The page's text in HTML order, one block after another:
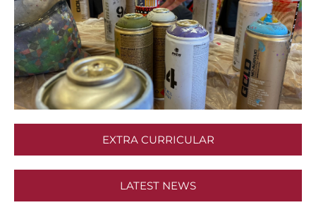
EXTRA CURRICULAR
LATEST NEWS